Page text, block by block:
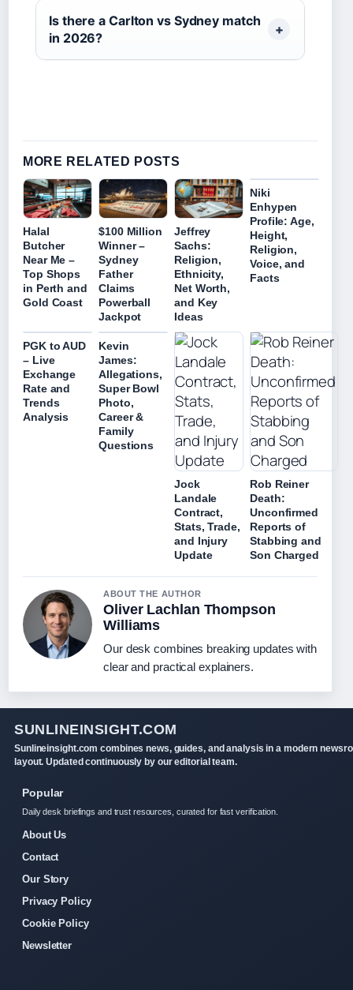
Is there a Carlton vs Sydney match
in 2026?
MORE RELATED POSTS
Halal
Butcher
Near Me –
Top Shops
in Perth and
Gold Coast
$100 Million
Winner –
Sydney
Father
Claims
Powerball
Jackpot
Jeffrey
Sachs:
Religion,
Ethnicity,
Net Worth,
and Key
Ideas
Niki
Enhypen
Profile: Age,
Height,
Religion,
Voice, and
Facts
PGK to AUD
– Live
Exchange
Rate and
Trends
Analysis
Kevin
James:
Allegations,
Super Bowl
Photo,
Career &
Family
Questions
Jock
Landale
Contract,
Stats, Trade,
and Injury
Update
Rob Reiner
Death:
Unconfirmed
Reports of
Stabbing and
Son Charged
ABOUT THE AUTHOR
Oliver Lachlan Thompson
Williams
Our desk combines breaking updates with
clear and practical explainers.
SUNLINEINSIGHT.COM
Sunlineinsight.com combines news, guides, and analysis in a modern
layout. Updated continuously by our editorial team.
Popular
Daily desk briefings and trust resources, curated for fast verification.
About Us
Contact
Our Story
Privacy Policy
Cookie Policy
Newsletter